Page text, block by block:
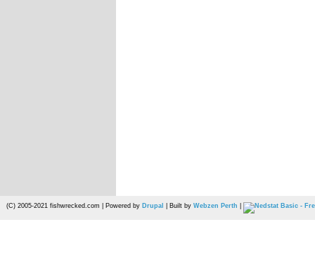
(C) 2005-2021 fishwrecked.com | Powered by Drupal | Built by Webzen Perth